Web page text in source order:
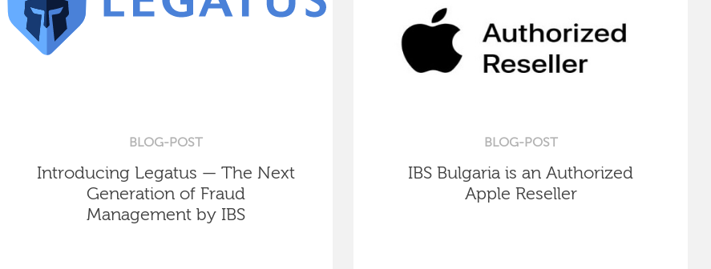
BLOG-POST
Introducing Legatus — The Next
Generation of Fraud
Management by IBS
BLOG-POST
IBS Bulgaria is an Authorized
Apple Reseller